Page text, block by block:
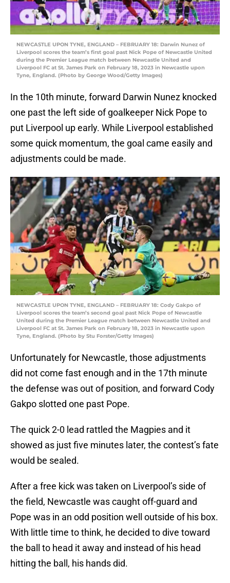
NEWCASTLE UPON TYNE, ENGLAND – FEBRUARY 18: Darwin Nunez of
Liverpool scores the team’s first goal past Nick Pope of Newcastle United
during the Premier League match between Newcastle United and
Liverpool FC at St. James Park on February 18, 2023 in Newcastle upon
Tyne, England. (Photo by George Wood/Getty Images)
In the 10th minute, forward Darwin Nunez knocked
one past the left side of goalkeeper Nick Pope to
put Liverpool up early. While Liverpool established
some quick momentum, the goal came easily and
adjustments could be made.
NEWCASTLE UPON TYNE, ENGLAND – FEBRUARY 18: Cody Gakpo of
Liverpool scores the team’s second goal past Nick Pope of Newcastle
United during the Premier League match between Newcastle United and
Liverpool FC at St. James Park on February 18, 2023 in Newcastle upon
Tyne, England. (Photo by Stu Forster/Getty Images)
Unfortunately for Newcastle, those adjustments
did not come fast enough and in the 17th minute
the defense was out of position, and forward Cody
Gakpo slotted one past Pope.
The quick 2-0 lead rattled the Magpies and it
showed as just five minutes later, the contest’s fate
would be sealed.
After a free kick was taken on Liverpool’s side of
the field, Newcastle was caught off-guard and
Pope was in an odd position well outside of his box.
With little time to think, he decided to dive toward
the ball to head it away and instead of his head
hitting the ball, his hands did.